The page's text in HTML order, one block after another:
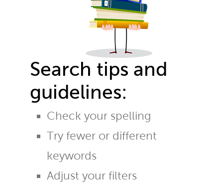
Search tips and
guidelines:
Check your spelling
Try fewer or different
keywords
Adjust your filters